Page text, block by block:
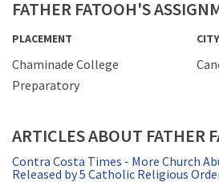
FATHER FATOOH'S
PLACEMENT
Chaminade College
Preparatory
ARTICLES ABOUT FATHER
Contra Costa Times - More Church
Released by 5 Catholic Religious